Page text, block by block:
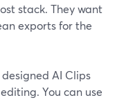
stack. They want
exports for the
AI Clips
You can use